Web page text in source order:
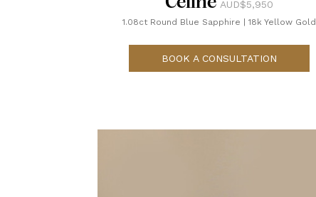
AUD$5,950
1.08ct Round Blue Sapphire | 18k Yellow Gold
BOOK A CONSULTATION